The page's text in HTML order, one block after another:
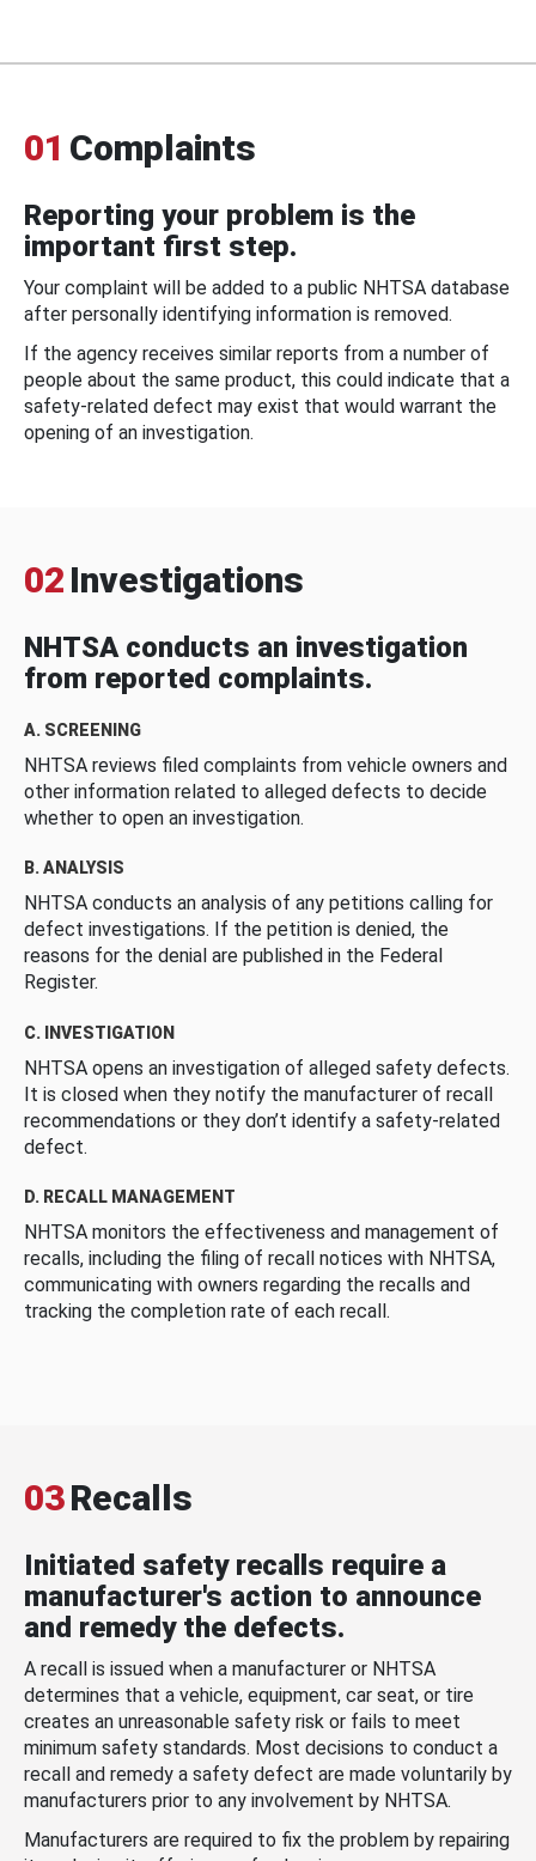
01 Complaints
Reporting your problem is the
important first step.
Your complaint will be added to a public NHTSA database
after personally identifying information is removed.
If the agency receives similar reports from a number of
people about the same product, this could indicate that a
safety-related defect may exist that would warrant the
opening of an investigation.
02 Investigations
NHTSA conducts an investigation
from reported complaints.
A. SCREENING
NHTSA reviews filed complaints from vehicle owners and
other information related to alleged defects to decide
whether to open an investigation.
B. ANALYSIS
NHTSA conducts an analysis of any petitions calling for
defect investigations. If the petition is denied, the
reasons for the denial are published in the Federal
Register.
C. INVESTIGATION
NHTSA opens an investigation of alleged safety defects.
It is closed when they notify the manufacturer of recall
recommendations or they don’t identify a safety-related
defect.
D. RECALL MANAGEMENT
NHTSA monitors the effectiveness and management of
recalls, including the filing of recall notices with NHTSA,
communicating with owners regarding the recalls and
tracking the completion rate of each recall.
03Recalls
Initiated safety recalls require a
manufacturer's action to announce
and remedy the defects.
A recall is issued when a manufacturer or NHTSA
determines that a vehicle, equipment, car seat, or tire
creates an unreasonable safety risk or fails to meet
minimum safety standards. Most decisions to conduct a
recall and remedy a safety defect are made voluntarily by
manufacturers prior to any involvement by NHTSA.
Manufacturers are required to fix the problem by repairing